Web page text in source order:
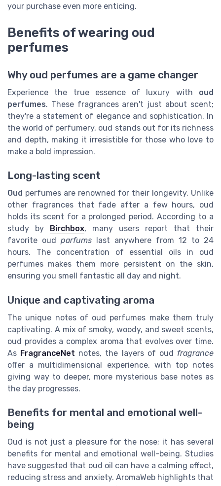
your purchase even more enticing.
Benefits of wearing oud
perfumes
Why oud perfumes are a game changer
Experience the true essence of luxury with oud
perfumes. These fragrances aren't just about scent;
they're a statement of elegance and sophistication. In
the world of perfumery, oud stands out for its richness
and depth, making it irresistible for those who love to
make a bold impression.
Long-lasting scent
Oud perfumes are renowned for their longevity. Unlike
other fragrances that fade after a few hours, oud
holds its scent for a prolonged period. According to a
study by
Birchbox, many users report that their
favorite oud parfums last anywhere from 12 to 24
hours. The concentration of essential oils in oud
perfumes makes them more persistent on the skin,
ensuring you smell fantastic all day and night.
Unique and captivating aroma
The unique notes of oud perfumes make them truly
captivating. A mix of smoky, woody, and sweet scents,
oud provides a complex aroma that evolves over time.
As FragranceNet notes, the layers of oud fragrance
offer a multidimensional experience, with top notes
giving way to deeper, more mysterious base notes as
the day progresses.
Benefits for mental and emotional well-
being
Oud is not just a pleasure for the nose; it has several
benefits for mental and emotional well-being. Studies
have suggested that oud oil can have a calming effect,
reducing stress and anxiety. AromaWeb highlights that